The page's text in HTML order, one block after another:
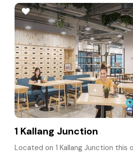
1 Kallang Junction
Located on 1 Kallang Junction this